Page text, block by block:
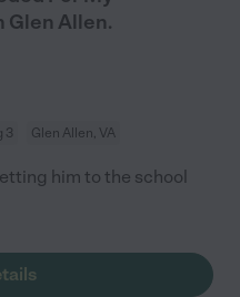
Glen Allen.
3 Glen Allen, VA
him to the school